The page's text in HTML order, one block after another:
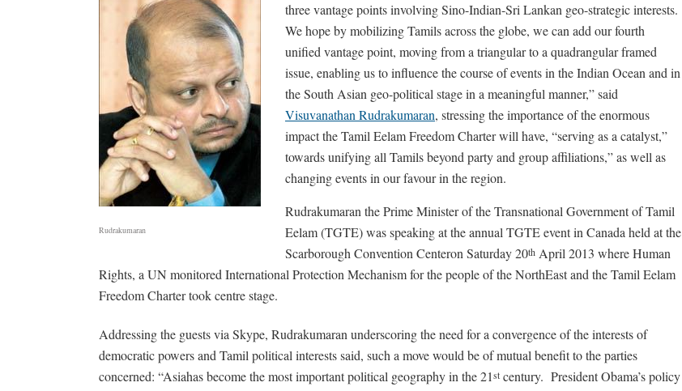
Rudrakumaran
three vantage points involving Sino-Indian-Sri Lankan geo-strategic interests.
We hope by mobilizing Tamils across the globe, we can add our fourth
unified vantage point, moving from a triangular to a quadrangular framed
issue, enabling us to influence the course of events in the Indian Ocean and in
the South Asian geo-political stage in a meaningful manner,” said
Visuvanathan Rudrakumaran, stressing the importance of the enormous
impact the Tamil Eelam Freedom Charter will have, “serving as a catalyst,”
towards unifying all Tamils beyond party and group affiliations,” as well as
changing events in our favour in the region.
Rudrakumaran the Prime Minister of the Transnational Government of Tamil
Eelam (TGTE) was speaking at the annual TGTE event in Canada held at the
Scarborough Convention Centeron Saturday 20th April 2013 where Human
Rights, a UN monitored International Protection Mechanism for the people of the NorthEast and the Tamil Eelam
Freedom Charter took centre stage.
Addressing the guests via Skype, Rudrakumaran underscoring the need for a convergence of the interests of
democratic powers and Tamil political interests said, such a move would be of mutual benefit to the parties
concerned: “Asiahas become the most important political geography in the 21st century. President Obama’s policy